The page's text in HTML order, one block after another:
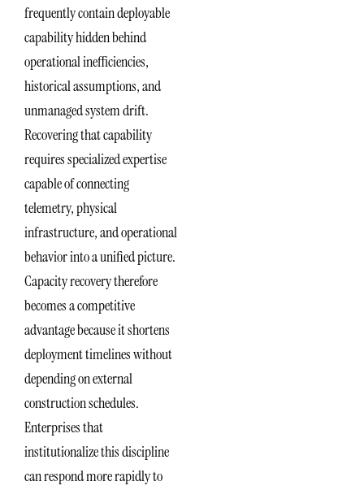
frequently contain deployable
capability hidden behind
operational inefficiencies,
historical assumptions, and
unmanaged system drift.
Recovering that capability
requires specialized expertise
capable of connecting
telemetry, physical
infrastructure, and operational
behavior into a unified picture.
Capacity recovery therefore
becomes a competitive
advantage because it shortens
deployment timelines without
depending on external
construction schedules.
Enterprises that
institutionalize this discipline
can respond more rapidly to